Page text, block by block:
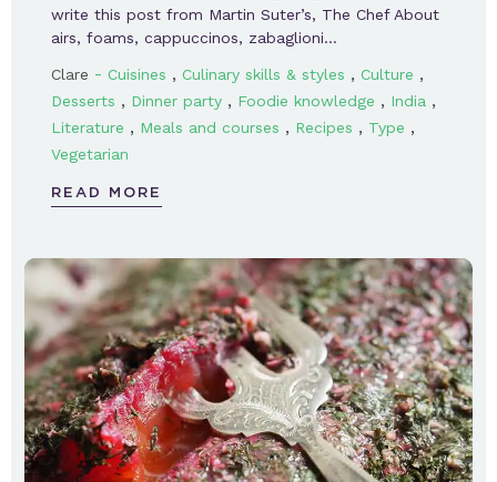
write this post from Martin Suter’s, The Chef About
airs, foams, cappuccinos, zabaglioni…
Clare - Cuisines , Culinary skills & styles , Culture ,
Desserts , Dinner party , Foodie knowledge , India ,
Literature , Meals and courses , Recipes , Type ,
Vegetarian
READ MORE